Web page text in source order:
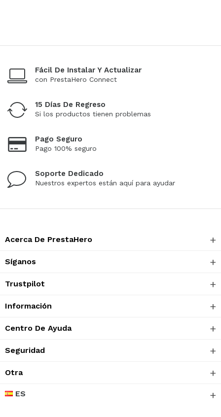
Fácil De Instalar Y Actualizar
con PrestaHero Connect
15 Días De Regreso
Si los productos tienen problemas
Pago Seguro
Pago 100% seguro
Soporte Dedicado
Nuestros expertos están aquí para ayudar
Acerca De PrestaHero
Síganos
Trustpilot
Información
Centro De Ayuda
Seguridad
Otra
ES